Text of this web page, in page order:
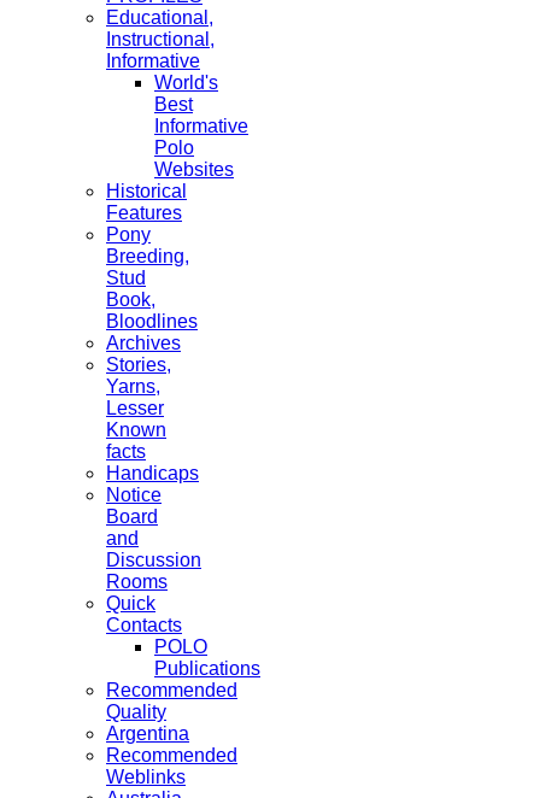
Educational,
Instructional,
Informative
World's
Best
Informative
Polo
Websites
Historical
Features
Pony
Breeding,
Stud
Book,
Bloodlines
Archives
Stories,
Yarns,
Lesser
Known
facts
Handicaps
Notice
Board
and
Discussion
Rooms
Quick
Contacts
POLO
Publications
Recommended
Quality
Argentina
Recommended
Weblinks